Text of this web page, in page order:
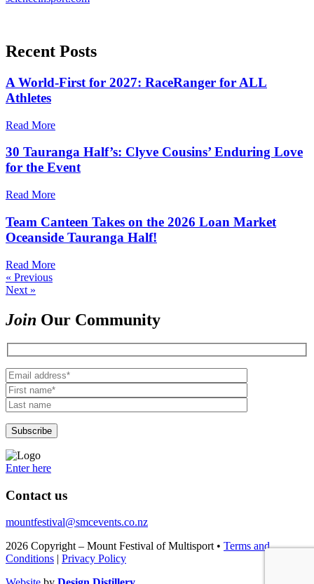
Recent Posts
A World-First for 2027: RaceRanger for ALL
Athletes
Read More
30 Tauranga Half’s: Clyve Cousins’ Enduring Love
for the Event
Read More
Team Canteen Takes on the 2026 Loan Market
Oceanside Tauranga Half!
Read More
« Previous
Next »
Join Our Community
Enter here
Contact us
mountfestival@smcevents.co.nz
2026 Copyright – Mount Festival of Multisport • Terms and
Conditions
Privacy Policy